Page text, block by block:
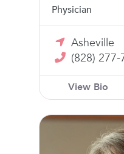
Physician
Asheville
(828) 277-
View Bio
Stacey Olney, MD